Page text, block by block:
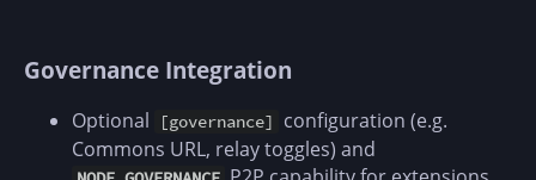
Governance Integration
Optional [governance]
configuration (e.g.
Commons URL, relay toggles) and